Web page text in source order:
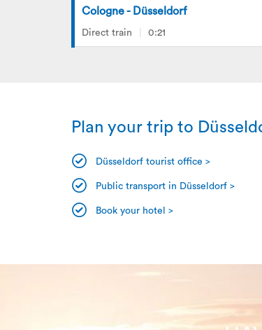
Cologne - Düsseldorf
Direct train 0:21
Plan your trip to
Düsseldorf tourist office >
Public transport in Düsseldorf >
Book your hotel >